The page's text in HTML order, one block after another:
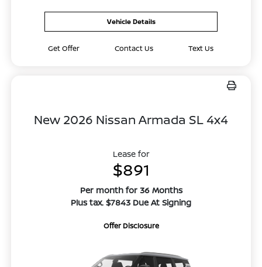
Vehicle Details
Get Offer Contact Us Text Us
New 2026 Nissan Armada SL 4x4
Lease for
$891
Per month for 36 Months
Plus tax. $7843 Due At Signing
Offer Disclosure